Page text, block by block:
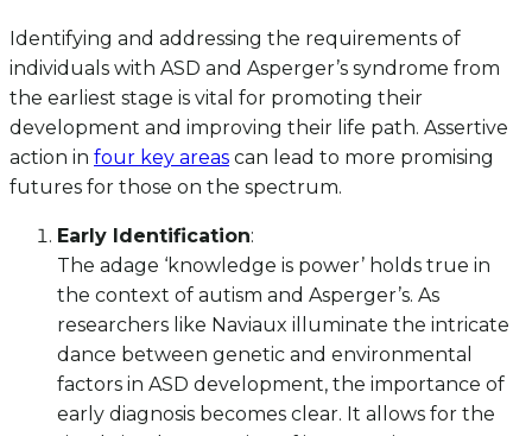
Identifying and addressing the requirements of
individuals with ASD and Asperger’s syndrome from
the earliest stage is vital for promoting their
development and improving their life path. Assertive
action in four key areas can lead to more promising
futures for those on the spectrum.
Early Identification:
The adage ‘knowledge is power’ holds true in
the context of autism and Asperger’s. As
researchers like Naviaux illuminate the intricate
dance between genetic and environmental
factors in ASD development, the importance of
early diagnosis becomes clear. It allows for the